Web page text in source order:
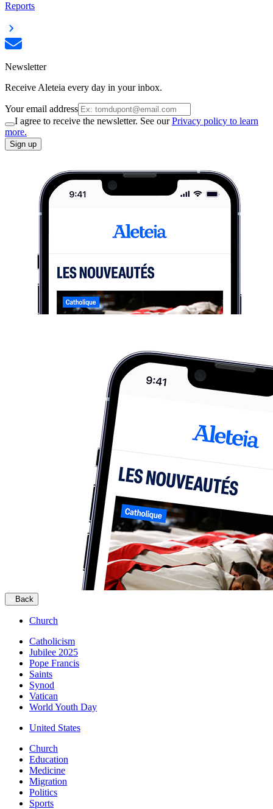
Reports
Newsletter
Receive Aleteia every day in your inbox.
Your email address
I agree to receive the newsletter. See ourPrivacy policy to learn
more.
Sign up
Back
Church
Catholicism
Jubilee 2025
Pope Francis
Saints
Synod
Vatican
World Youth Day
United States
Church
Education
Medicine
Migration
Politics
Sports